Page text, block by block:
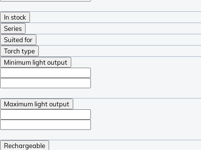
In stock
Series
Suited for
Torch type
Minimum light output
Maximum light output
Rechargeable